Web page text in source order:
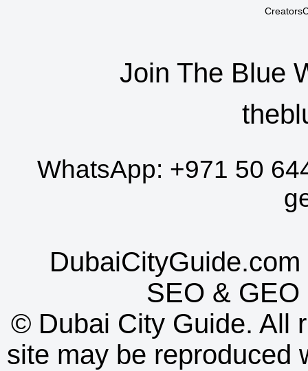
Join The Blue
WhatsApp: +971 50
SEO & GEO
© Dubai City Guide. All
site may be reproduced